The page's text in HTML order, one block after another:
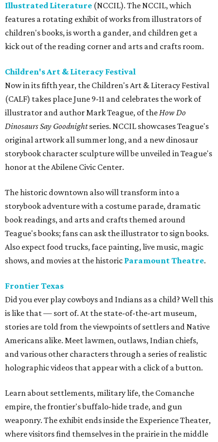
Illustrated Literature (NCCIL). The NCCIL, which
features a rotating exhibit of works from illustrators of
children's books, is worth a gander, and children get a
kick out of the reading corner and arts and crafts room.
Children's Art & Literacy Festival
Now in its fifth year, the Children's Art & Literacy Festival
(CALF) takes place June 9-11 and celebrates the work of
illustrator and author Mark Teague, of theHow Do
Dinosaurs Say Goodnightseries. NCCIL showcases Teague's
original artwork all summer long, and a new dinosaur
storybook character sculpture will be unveiled in Teague's
honor at the Abilene Civic Center.
The historic downtown also will transform into a
storybook adventure with a costume parade, dramatic
book readings, and arts and crafts themed around
Teague's books; fans can ask the illustrator to sign books.
Also expect food trucks, face painting, live music, magic
shows, and movies at the historic Paramount Theatre.
Frontier Texas
Did you ever play cowboys and Indians as a child? Well this
is like that — sort of. At the state-of-the-art museum,
stories are told from the viewpoints of settlers and Native
Americans alike. Meet lawmen, outlaws, Indian chiefs,
and various other characters through a series of realistic
holographic videos that appear with a click of a button.
Learn about settlements, military life, the Comanche
empire, the frontier's buffalo-hide trade, and gun
weaponry. The exhibit ends inside the Experience Theater,
where visitors find themselves in the prairie in the middle